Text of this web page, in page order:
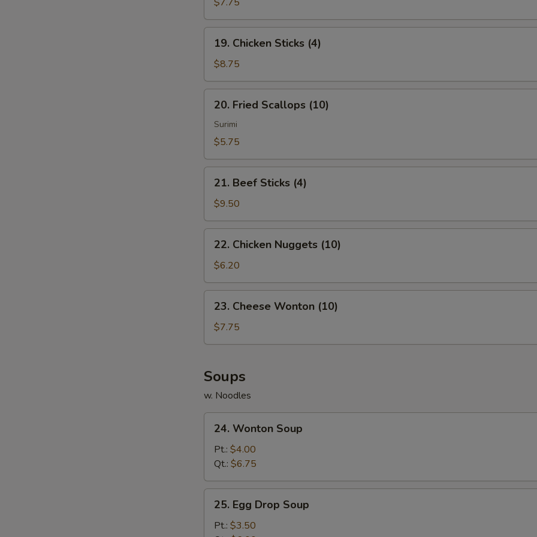
(4)
Chicken
Sticks
(4)
19. Chicken Sticks (4)
$8.75
Fried
Scallops
(10)
20. Fried Scallops (10)
Surimi
$5.75
Beef
Sticks
(4)
21. Beef Sticks (4)
$9.50
Chicken
Nuggets
(10)
22. Chicken Nuggets (10)
$6.20
Cheese
Wonton
(10)
23. Cheese Wonton (10)
$7.75
Soups
w. Noodles
Wonton
Soup
24. Wonton Soup
Pt.: $4.00
Qt.: $6.75
Egg
Drop
25. Egg Drop Soup
Pt.: $3.50